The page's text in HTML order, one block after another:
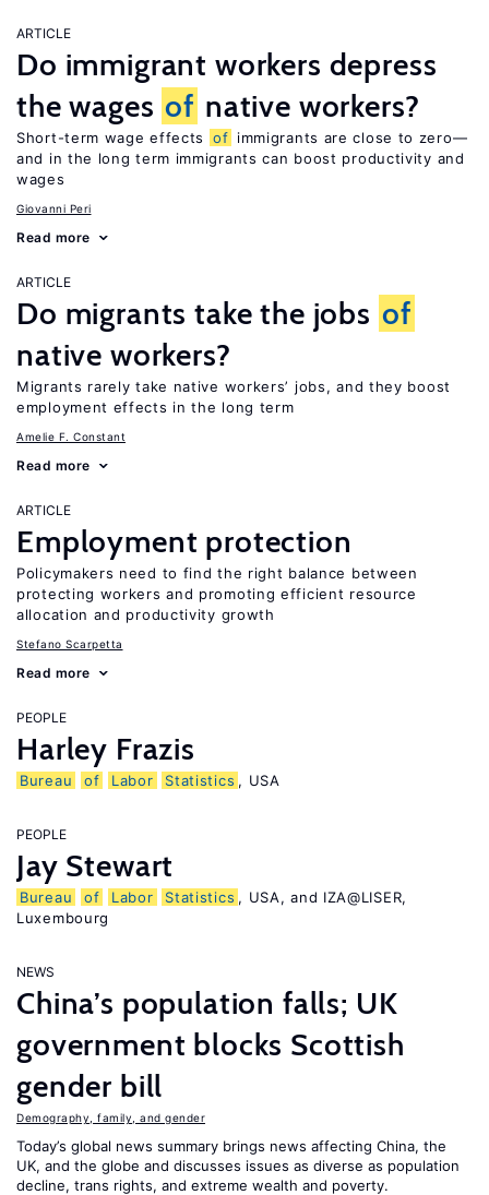
ARTICLE
Do immigrant workers depress
the wages of native workers?
Short-term wage effects of immigrants are close to zero—
and in the long term immigrants can boost productivity and
wages
Giovanni Peri
Read more
ARTICLE
Do migrants take the jobs of
native workers?
Migrants rarely take native workers’ jobs, and they boost
employment effects in the long term
Amelie F. Constant
Read more
ARTICLE
Employment protection
Policymakers need to find the right balance between
protecting workers and promoting efficient resource
allocation and productivity growth
Stefano Scarpetta
Read more
PEOPLE
Harley Frazis
Bureau of Labor Statistics , USA
PEOPLE
Jay Stewart
Bureau of Labor Statistics , USA, and IZA@LISER,
Luxembourg
NEWS
China’s population falls; UK
government blocks Scottish
gender bill
Demography, family, and gender
Today’s global news summary brings news affecting China, the
UK, and the globe and discusses issues as diverse as population
decline, trans rights, and extreme wealth and poverty.